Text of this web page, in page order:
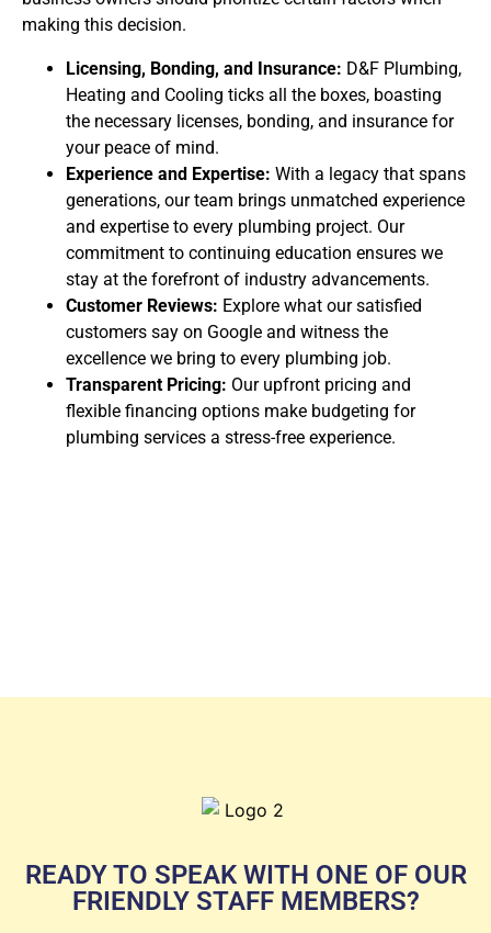
making this decision.
Licensing, Bonding, and Insurance: D&F Plumbing,
Heating and Cooling ticks all the boxes, boasting
the necessary licenses, bonding, and insurance for
your peace of mind.
Experience and Expertise: With a legacy that spans
generations, our team brings unmatched experience
and expertise to every plumbing project. Our
commitment to continuing education ensures we
stay at the forefront of industry advancements.
Customer Reviews: Explore what our satisfied
customers say on Google and witness the
excellence we bring to every plumbing job.
Transparent Pricing: Our upfront pricing and
flexible financing options make budgeting for
plumbing services a stress-free experience.
READY TO SPEAK WITH ONE OF OUR
FRIENDLY STAFF MEMBERS?